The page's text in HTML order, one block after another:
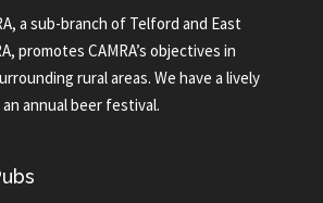
a sub-branch of Telford and East
promotes CAMRA’s objectives in
rural areas. We have a lively
annual beer festival.